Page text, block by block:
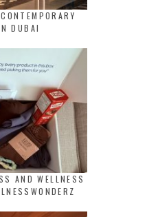
DUBAI
AND WELLNESS